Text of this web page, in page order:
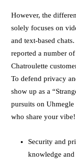
However, the
solely focuses on
and text-based
reported a number
Chatroulette
To defend privacy
show up as a
pursuits on
who share your vibe!
Security and
knowledge and